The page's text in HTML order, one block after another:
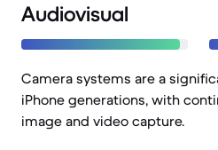
Audiovisual
Camera systems are a
iPhone generations, with
image and video capture.